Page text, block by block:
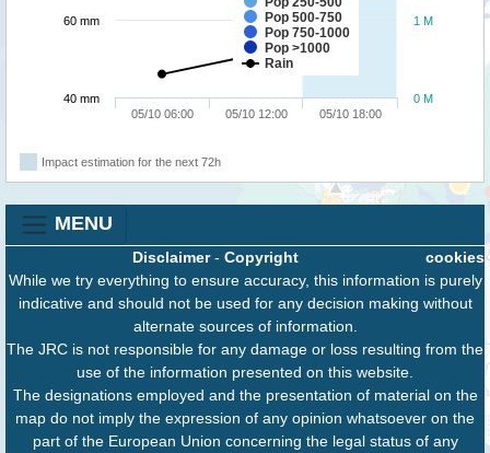
Pop 500-750
Pop 750-1000
Pop >1000
Rain
05/10 06:00 05/10 12:00 05/10 18:00
0 M
1 M
40 mm
60 mm
Impact estimation for the next 72h
MENU
cookies
Disclaimer- Copyright
While we try everything to ensure accuracy, this information is purely
indicative and should not be used for any decision making without
alternate sources of information.
The JRC is not responsible for any damage or loss resulting from the
use of the information presented on this website.
The designations employed and the presentation of material on the
map do not imply the expression of any opinion whatsoever on the
part of the European Union concerning the legal status of any